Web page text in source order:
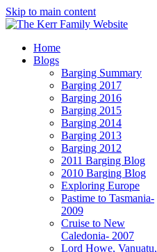
Skip to main content
Home
Blogs
Barging Summary
Barging 2017
Barging 2016
Barging 2015
Barging 2014
Barging 2013
Barging 2012
2011 Barging Blog
2010 Barging Blog
Exploring Europe
Pastime to Tasmania-
2009
Cruise to New
Caledonia- 2007
Lord Howe, Vanuatu,